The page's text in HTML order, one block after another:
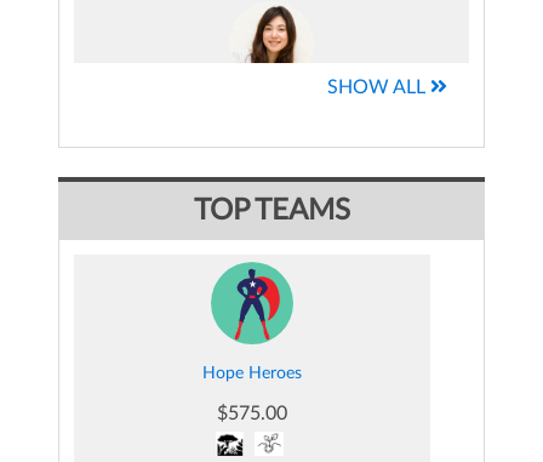
$209.00
Jake Munaker's Fundraising Page
$118.00
SHOW ALL
TOP TEAMS
Hope Heroes
$575.00